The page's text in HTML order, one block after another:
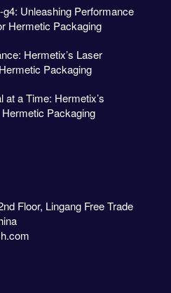
Unleashing Performance
Hermetic Packaging
Hermetix’s Laser
Packaging
at a Time: Hermetix’s
Packaging
Floor, Lingang Free Trade